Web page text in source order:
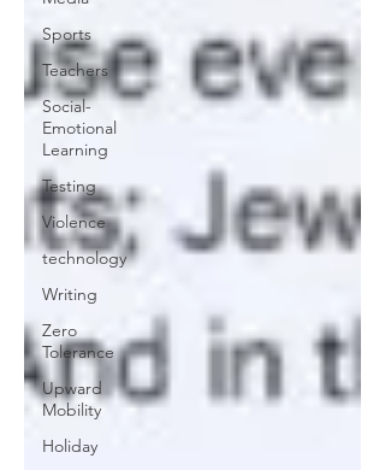
Sports
Teachers
Social-
Emotional
Learning
Testing
Violence
technology
Writing
Zero
Tolerance
Upward
Mobility
Holiday